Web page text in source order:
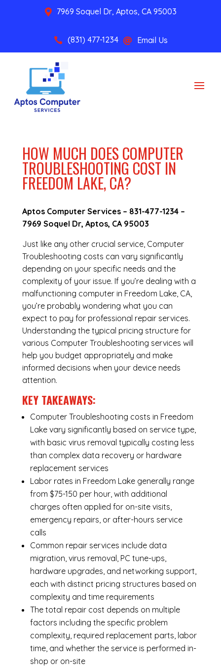
 7969 Soquel Dr, Aptos, CA 95003
 (831) 477-1234  Email Us
HOW MUCH DOES COMPUTER
TROUBLESHOOTING COST IN
FREEDOM LAKE, CA?
Aptos Computer Services – 831-477-1234–
7969 Soquel Dr, Aptos, CA 95003
Just like any other crucial service, Computer
Troubleshooting costs can vary significantly
depending on your specific needs and the
complexity of your issue. If you’re dealing with a
malfunctioning computer in Freedom Lake, CA,
you’re probably wondering what you can
expect to pay for professional repair services.
Understanding the typical pricing structure for
various Computer Troubleshooting services will
help you budget appropriately and make
informed decisions when your device needs
attention.
KEY TAKEAWAYS:
Computer Troubleshooting costs in Freedom
Lake vary significantly based on service type,
with basic virus removal typically costing less
than complex data recovery or hardware
replacement services
Labor rates in Freedom Lake generally range
from $75-150 per hour, with additional
charges often applied for on-site visits,
emergency repairs, or after-hours service
calls
Common repair services include data
migration, virus removal, PC tune-ups,
hardware upgrades, and networking support,
each with distinct pricing structures based on
complexity and time requirements
The total repair cost depends on multiple
factors including the specific problem
complexity, required replacement parts, labor
time, and whether the service is performed in-
shop or on-site